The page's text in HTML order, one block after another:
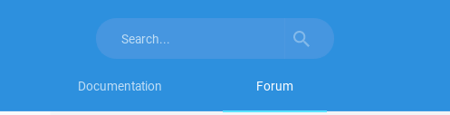
Documentation Forum